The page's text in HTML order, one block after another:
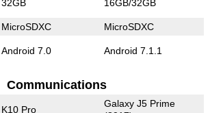
32GB 16GB/32GB
MicroSDXC MicroSDXC
Android 7.0 Android 7.1.1
Communications
K10 Pro
Galaxy J5 Prime